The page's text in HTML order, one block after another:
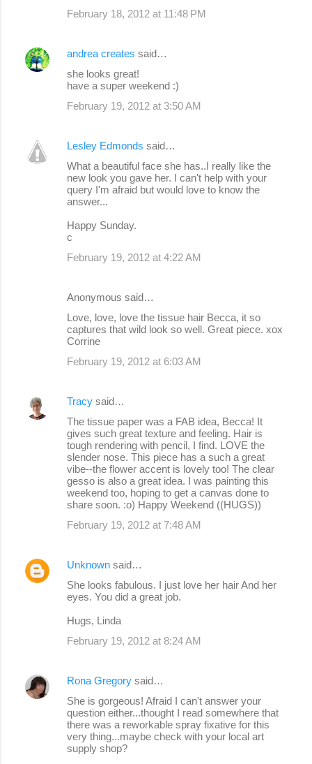
February 18, 2012 at 11:48 PM
andrea creates said…
she looks great!
have a super weekend :)
February 19, 2012 at 3:50 AM
Lesley Edmonds said…
What a beautiful face she has..I really like the
new look you gave her. I can't help with your
query I'm afraid but would love to know the
answer...
Happy Sunday.
c
February 19, 2012 at 4:22 AM
Anonymous said…
Love, love, love the tissue hair Becca, it so
captures that wild look so well. Great piece. xox
Corrine
February 19, 2012 at 6:03 AM
Tracy said…
The tissue paper was a FAB idea, Becca! It
gives such great texture and feeling. Hair is
tough rendering with pencil, I find. LOVE the
slender nose. This piece has a such a great
vibe--the flower accent is lovely too! The clear
gesso is also a great idea. I was painting this
weekend too, hoping to get a canvas done to
share soon. :o) Happy Weekend ((HUGS))
February 19, 2012 at 7:48 AM
Unknown said…
She looks fabulous. I just love her hair And her
eyes. You did a great job.
Hugs, Linda
February 19, 2012 at 8:24 AM
Rona Gregory said…
She is gorgeous! Afraid I can't answer your
question either...thought I read somewhere that
there was a reworkable spray fixative for this
very thing...maybe check with your local art
supply shop?